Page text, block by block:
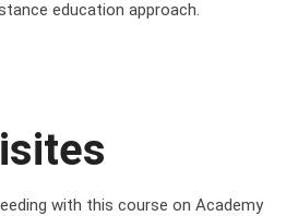
education approach.
with this course on Academy